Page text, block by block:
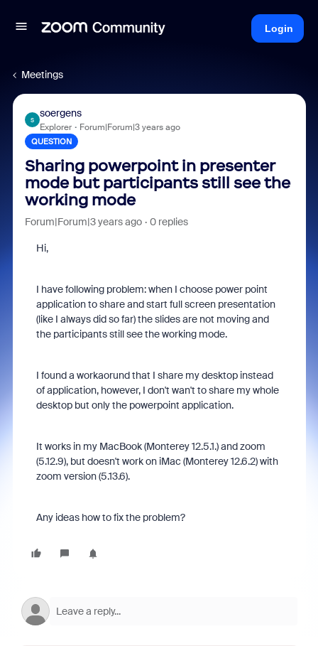
Login
Meetings
S
soergens
Explorer Forum|Forum|3 years ago
QUESTION
Sharing powerpoint in presenter
mode but participants still see the
working mode
Forum|Forum|3 years ago 0 replies
Hi,
I have following problem: when I choose power point
application to share and start full screen presentation
(like I always did so far) the slides are not moving and
the participants still see the working mode.
I found a workaorund that I share my desktop instead
of application, however, I don't wan't to share my whole
desktop but only the powerpoint application.
It works in my MacBook (Monterey 12.5.1.) and zoom
(5.12.9), but doesn't work on iMac (Monterey 12.6.2) with
zoom version (5.13.6).
Any ideas how to fix the problem?